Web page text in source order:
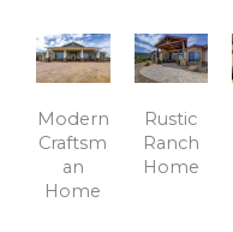
Modern
Craftsm
an
Home
Rustic
Ranch
Home